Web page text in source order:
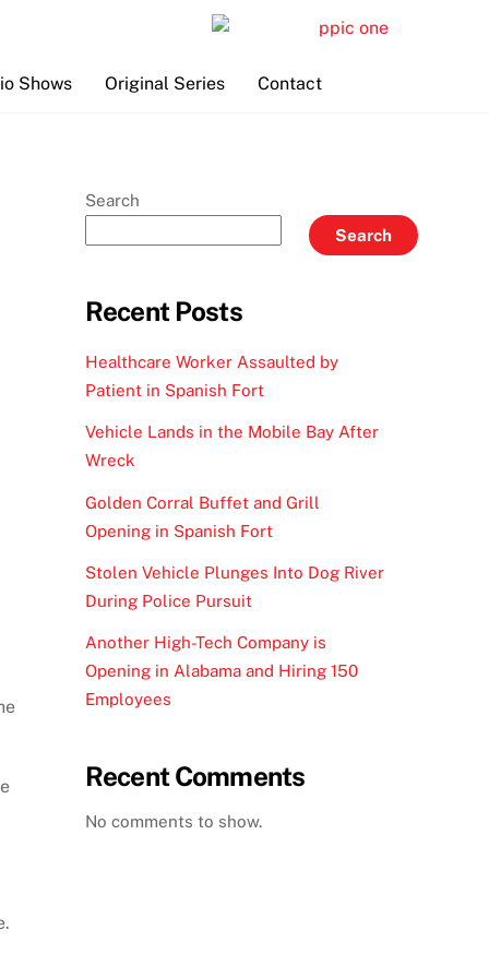
Shows Original Series Contact
Search
Search
Recent Posts
Healthcare Worker Assaulted by
Patient in Spanish Fort
Vehicle Lands in the Mobile Bay After
Wreck
Golden Corral Buffet and Grill
Opening in Spanish Fort
Stolen Vehicle Plunges Into Dog River
During Police Pursuit
Another High-Tech Company is
Opening in Alabama and Hiring 150
Employees
Recent Comments
No comments to show.